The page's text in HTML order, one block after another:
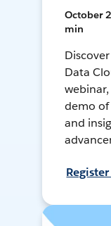
October
min
Data
demo
and